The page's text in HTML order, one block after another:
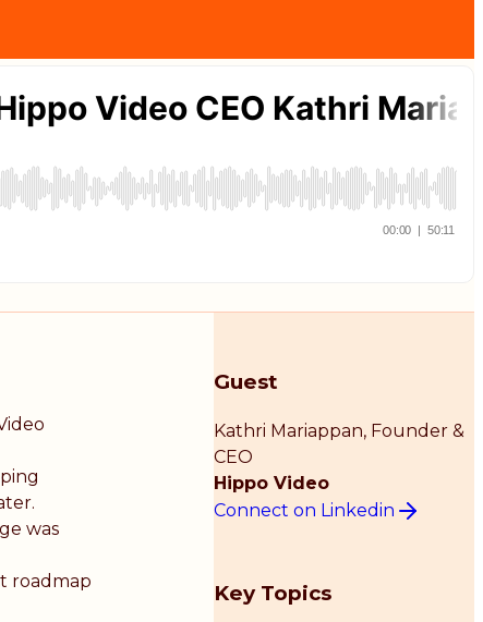
was
roadmap
Guest
Kathri Mariappan, Founder &
CEO
Hippo Video
Connect on Linkedin
Key Topics